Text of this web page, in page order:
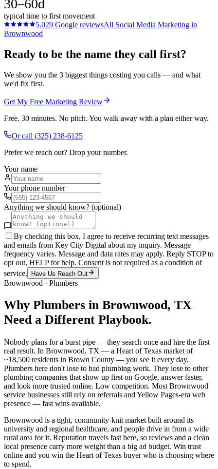
30–60d
typical time to first movement
5.029 Google reviewsAll Social Media Marketing in
Brownwood
Ready to be the name they call first?
We show you the 3 biggest things costing you calls — and what
we'd fix first.
Get My Free Marketing Review
Free. 30 minutes. No pitch. You walk away with a plan either way.
Or call (325) 238-6125
Prefer we reach out? Drop your number.
Your name
Your phone number
Anything we should know? (optional)
By checking this box, I agree to receive recurring text messages
and emails from Key City Digital about my inquiry. Message
frequency varies. Message and data rates may apply. Reply STOP to
opt out, HELP for help. Consent is not required as a condition of
service.
Have Us Reach Out
Brownwood · Plumbers
Why Plumbers in Brownwood, TX
Need a Different Playbook.
Nobody plans for a burst pipe — they search once and hire the first
real result. In Brownwood, TX — a Heart of Texas market of
~18,500 residents in Brown County — you see it every day.
Plumbers here don't lose to bad plumbing work. They lose to other
plumbing companies that show up first on Google, answer faster,
and look more trusted online. Low competition. Most Brownwood
service businesses still rely on referrals and Yellow Pages-era web
presence — fast wins available.
Brownwood is a tight, community-knit market built around its
university and regional healthcare, and people drive in from a wide
rural area for it. Reputation travels fast here, so reviews and a clean
local presence carry more weight than a big ad budget. Win trust
online and you win the Heart of Texas buyer who is choosing where
to spend.